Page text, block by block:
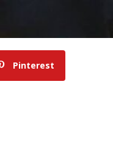
Pinterest